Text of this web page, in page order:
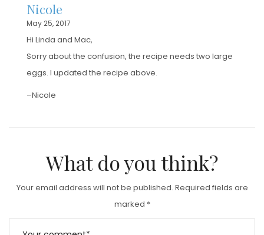
Nicole
May 25, 2017
Hi Linda and Mac,
Sorry about the confusion, the recipe needs two large
eggs. I updated the recipe above.
–Nicole
What do you think?
Your email address will not be published. Required fields are
marked *